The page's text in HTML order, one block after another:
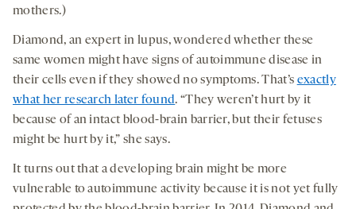
mothers.)
Diamond, an expert in lupus, wondered whether these
same women might have signs of autoimmune disease in
their cells even if they showed no symptoms. That’s exactly
what her research later found. “They weren’t hurt by it
because of an intact blood-brain barrier, but their fetuses
might be hurt by it,” she says.
It turns out that a developing brain might be more
vulnerable to autoimmune activity because it is not yet fully